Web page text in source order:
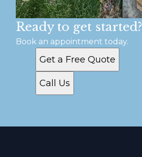
Ready to get started?
Book an appointment today.
Get a Free Quote
Call Us